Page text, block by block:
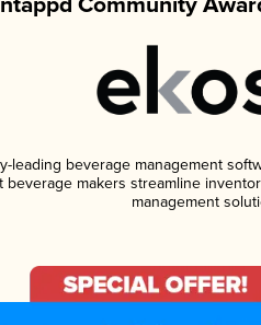
leading beverage management
beverage makers streamline
management